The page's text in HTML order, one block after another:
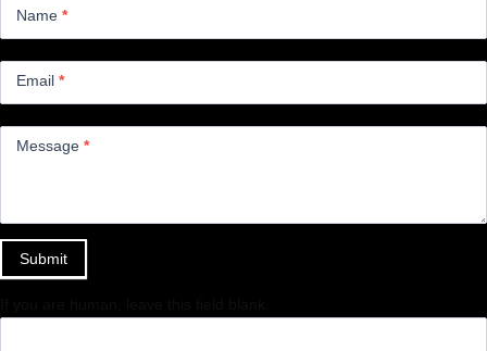
Name *
Email *
Message *
Submit